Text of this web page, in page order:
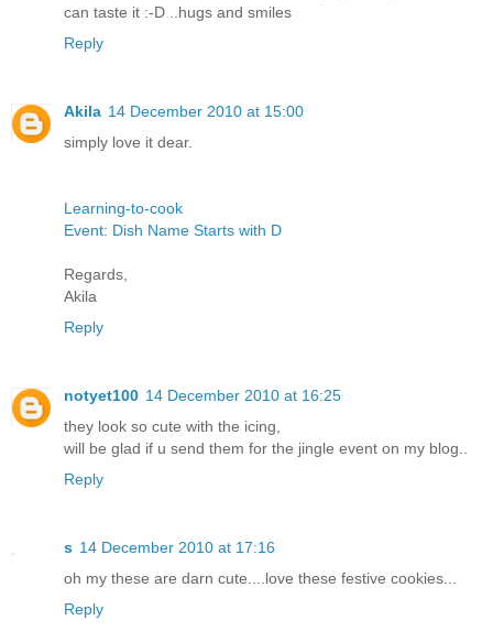
can taste it :-D ..hugs and smiles
Reply
Akila 14 December 2010 at 15:00
simply love it dear.
Learning-to-cook
Event: Dish Name Starts with D
Regards,
Akila
Reply
notyet100 14 December 2010 at 16:25
they look so cute with the icing,
will be glad if u send them for the jingle event on my blog..
Reply
s 14 December 2010 at 17:16
oh my these are darn cute....love these festive cookies...
Reply